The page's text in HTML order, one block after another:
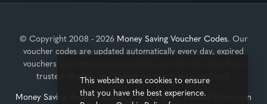
© Copyright 2008 - 2026 Money Saving Voucher Codes. Our
voucher codes are updated automatically every day, expired
vouchers are removed automatically, we only list offers from
trusted retailers and there's no registration required.
Money Saving Voucher Codesis operated byEdward Robertson
This website uses cookies to ensure
that you have the best experience.